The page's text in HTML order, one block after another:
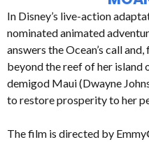
In Disney’s live-action
nominated animated
answers the Ocean’s call
beyond the reef of her
demigod Maui (Dwayne
to restore prosperity to her
The film is directed by